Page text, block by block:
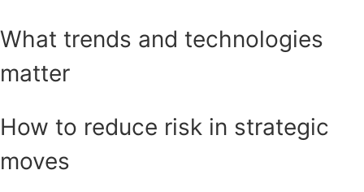
What trends and technologies
matter
How to reduce risk in strategic
moves